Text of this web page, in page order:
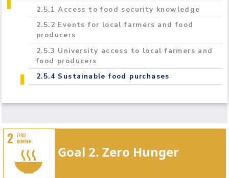
2.3.2 Students hunger interventions
2.3.3 Sustainable food choices on campus
2.3.4 Healthy and affordable food choices
2.3.5 Staff hunger interventions
2.5.1 Access to food security knowledge
2.5.2 Events for local farmers and food
producers
2.5.3 University access to local farmers and
food producers
2.5.4 Sustainable food purchases
Goal 2. Zero Hunger